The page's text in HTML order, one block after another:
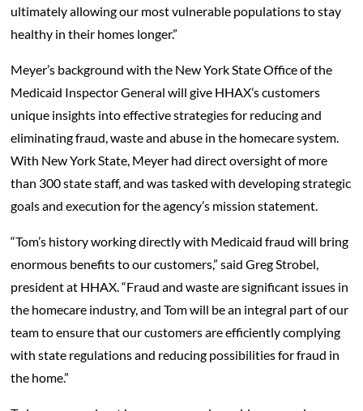
ultimately allowing our most vulnerable populations to stay
healthy in their homes longer.”
Meyer’s background with the New York State Office of the
Medicaid Inspector General will give HHAX’s customers
unique insights into effective strategies for reducing and
eliminating fraud, waste and abuse in the homecare system.
With New York State, Meyer had direct oversight of more
than 300 state staff, and was tasked with developing strategic
goals and execution for the agency’s mission statement.
“Tom’s history working directly with Medicaid fraud will bring
enormous benefits to our customers,” said Greg Strobel,
president at HHAX. “Fraud and waste are significant issues in
the homecare industry, and Tom will be an integral part of our
team to ensure that our customers are efficiently complying
with state regulations and reducing possibilities for fraud in
the home.”